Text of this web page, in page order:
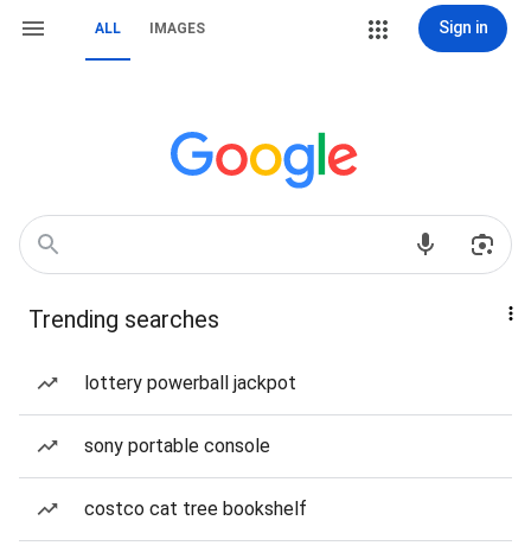
ALL IMAGES Sign in
Trending searches
lottery powerball jackpot
sony portable console
costco cat tree bookshelf